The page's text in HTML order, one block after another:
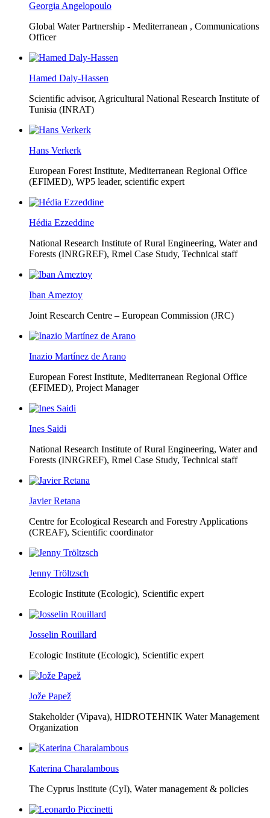
Georgia Angelopoulo
Global Water Partnership - Mediterranean , Communications
Officer
Hamed Daly-Hassen
Scientific advisor, Agricultural National Research Institute of
Tunisia (INRAT)
Hans Verkerk
European Forest Institute, Mediterranean Regional Office
(EFIMED), WP5 leader, scientific expert
Hédia Ezzeddine
National Research Institute of Rural Engineering, Water and
Forests (INRGREF), Rmel Case Study, Technical staff
Iban Ameztoy
Joint Research Centre – European Commission (JRC)
Inazio Martínez de Arano
European Forest Institute, Mediterranean Regional Office
(EFIMED), Project Manager
Ines Saidi
National Research Institute of Rural Engineering, Water and
Forests (INRGREF), Rmel Case Study, Technical staff
Javier Retana
Centre for Ecological Research and Forestry Applications
(CREAF), Scientific coordinator
Jenny Tröltzsch
Ecologic Institute (Ecologic), Scientific expert
Josselin Rouillard
Ecologic Institute (Ecologic), Scientific expert
Jože Papež
Stakeholder (Vipava), HIDROTEHNIK Water Management
Organization
Katerina Charalambous
The Cyprus Institute (CyI), Water management & policies